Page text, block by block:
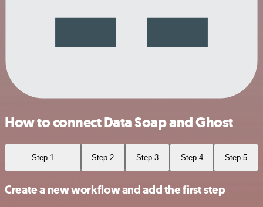
How to connect Data Soap and Ghost
Step 1 Step 2 Step 3 Step 4 Step 5
Create a new workflow and add the first step